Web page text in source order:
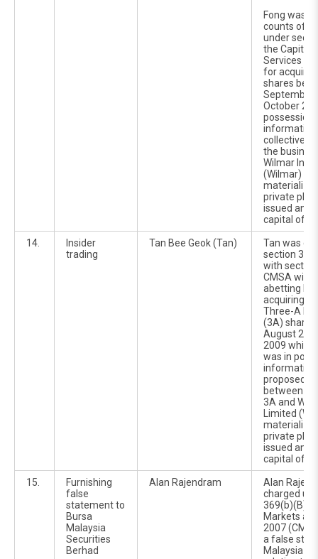
Fong was
counts of
under
the Capital
Services
for
shares
September
October
possession
information
collective
the
Wilmar
(Wilmar)
private
issued and
capital of
14.
Insider
trading
Tan Bee Geok (Tan)
Tan was
section
with
CMSA with
abetting
acquiring
Three-A
(3A)
August
2009 while
was in
information
proposed
between
3A and
Limited
private
issued and
capital of
15.
Furnishing
false
statement to
Bursa
Malaysia
Securities
Berhad
Alan Rajendram
Alan
charged
369(b)(B)
Markets
2007
a false
Malaysia